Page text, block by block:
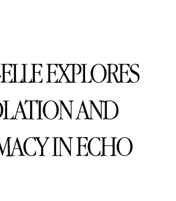
EXPLORES
AND
IN ECHO